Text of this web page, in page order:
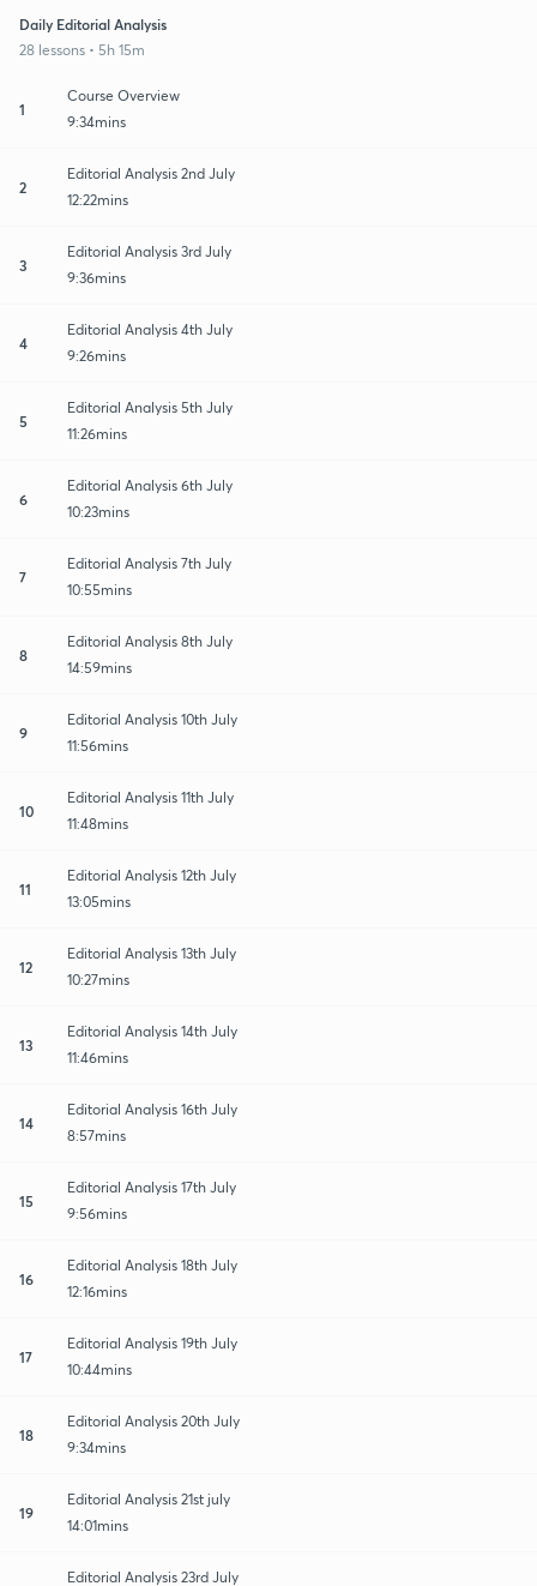
Daily Editorial Analysis
28 lessons • 5h 15m
1
Course Overview
9:34mins
2
Editorial Analysis 2nd July
12:22mins
3
Editorial Analysis 3rd July
9:36mins
4
Editorial Analysis 4th July
9:26mins
5
Editorial Analysis 5th July
11:26mins
6
Editorial Analysis 6th July
10:23mins
7
Editorial Analysis 7th July
10:55mins
8
Editorial Analysis 8th July
14:59mins
9
Editorial Analysis 10th July
11:56mins
10
Editorial Analysis 11th July
11:48mins
11
Editorial Analysis 12th July
13:05mins
12
Editorial Analysis 13th July
10:27mins
13
Editorial Analysis 14th July
11:46mins
14
Editorial Analysis 16th July
8:57mins
15
Editorial Analysis 17th July
9:56mins
16
Editorial Analysis 18th July
12:16mins
17
Editorial Analysis 19th July
10:44mins
18
Editorial Analysis 20th July
9:34mins
19
Editorial Analysis 21st july
14:01mins
Editorial Analysis 23rd July